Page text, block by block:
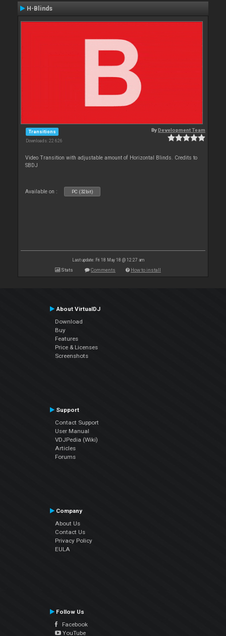
H-Blinds
Transitions
Downloads: 22 626
ByDevelopment Team
Video Transition with adjustable amount of Horizontal Blinds. Credits to
SBDJ
Available on : PC (32bit)
Last update: Fri 18 May 18 @ 12:27 am
Stats Comments How to install
About VirtualDJ
Download
Buy
Features
Price & Licenses
Screenshots
Support
Contact Support
User Manual
VDJPedia (Wiki)
Articles
Forums
Company
About Us
Contact Us
Privacy Policy
EULA
Follow Us
Facebook
YouTube